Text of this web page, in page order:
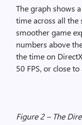
The graph shows
time across all the
smoother game
numbers above
the time on
50 FPS, or close
Figure 2 – The